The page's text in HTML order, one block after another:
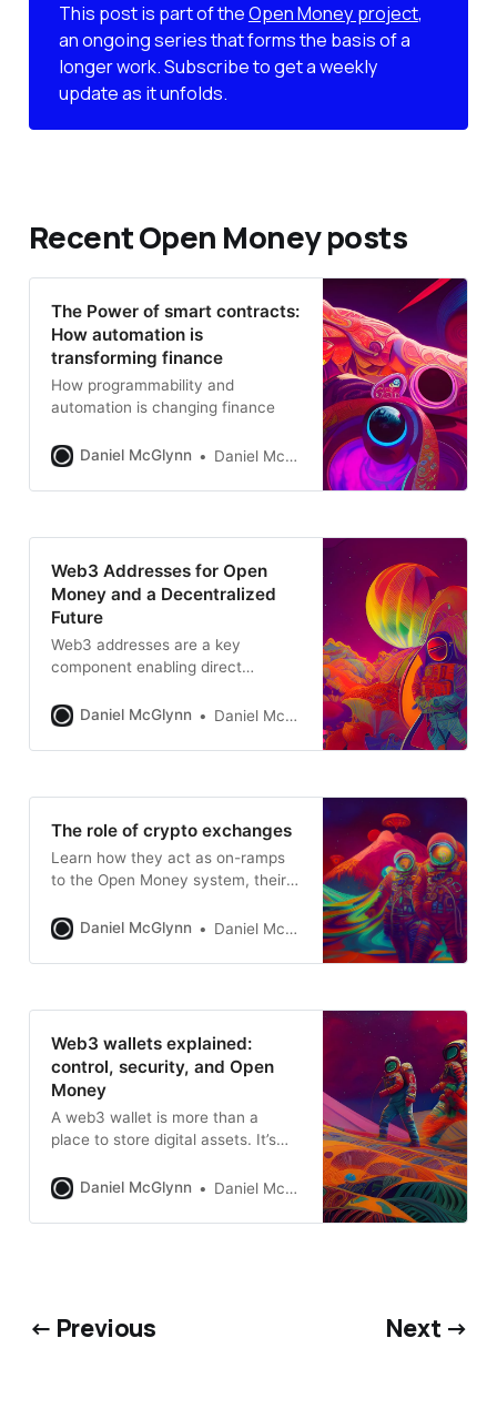
This post is part of theOpen Money project,
an ongoing series that forms the basis of a
longer work. Subscribe to get a weekly
update as it unfolds.
Recent Open Money posts
The Power of smart contracts:
How automation is
transforming finance
How programmability and
automation is changing finance
Daniel McGlynn Daniel McGlynn
Web3 Addresses for Open
Money and a Decentralized
Future
Web3 addresses are a key
component enabling direct
interaction with DeFi, NFTs, and
Daniel McGlynn Daniel McGlynn
The role of crypto exchanges
Learn how they act as on-ramps
to the Open Money system, their
evolving role in the digital
Daniel McGlynn Daniel McGlynn
Web3 wallets explained:
control, security, and Open
Money
A web3 wallet is more than a
place to store digital assets. It’s
Daniel McGlynn
Daniel McGlynn
← Previous Next →